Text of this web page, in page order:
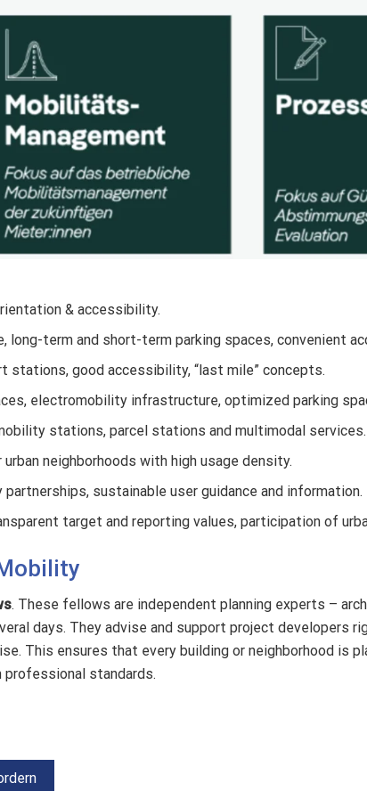
& accessibility.
term and short-term parking spaces, convenient
good accessibility, “last mile” concepts.
electromobility infrastructure, optimized parking
stations, parcel stations and multimodal services.
neighborhoods with high usage density.
sustainable user guidance and information.
target and reporting values, participation of
. These fellows are independent planning experts –
days. They advise and support project developers
This ensures that every building or neighborhood is
professional standards.